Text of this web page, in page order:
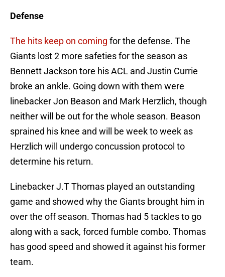
Defense
The hits keep on coming for the defense. The
Giants lost 2 more safeties for the season as
Bennett Jackson tore his ACL and Justin Currie
broke an ankle. Going down with them were
linebacker Jon Beason and Mark Herzlich, though
neither will be out for the whole season. Beason
sprained his knee and will be week to week as
Herzlich will undergo concussion protocol to
determine his return.
Linebacker J.T Thomas played an outstanding
game and showed why the Giants brought him in
over the off season. Thomas had 5 tackles to go
along with a sack, forced fumble combo. Thomas
has good speed and showed it against his former
team.